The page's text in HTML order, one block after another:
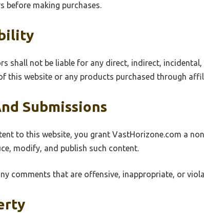
before making purchases.
shall not be liable for any direct, indirect,
this website or any products purchased through
Submissions
to this website, you grant VastHorizone.com a
modify, and publish such content.
comments that are offensive, inappropriate, or